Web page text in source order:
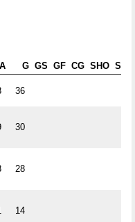
G GS GF CG SHO SV
36
30
28
14